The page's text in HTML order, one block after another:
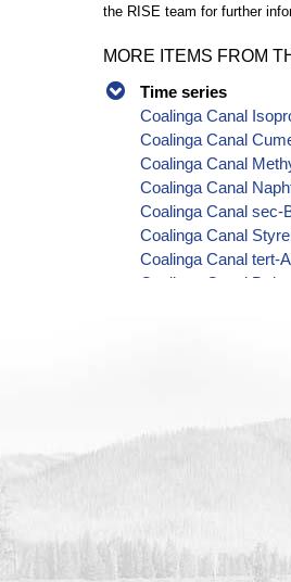
the RISE team for further
MORE ITEMS FROM
Time series
Coalinga Canal
Coalinga Canal
Coalinga Canal
Coalinga Canal
Coalinga Canal sec-
Coalinga Canal
Coalinga Canal tert-
Coalinga Canal
Coalinga Canal
Coalinga Canal
Coalinga Canal